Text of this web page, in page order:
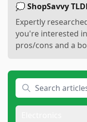
💭 ShopSavvy
Expertly
you're interested
pros/cons and a